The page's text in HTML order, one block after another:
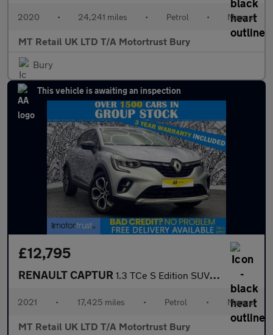
2020 • 24,241 miles • Petrol • Manual
MT Retail UK LTD T/A Motortrust Bury
Bury
This vehicle is awaiting an inspection
£12,795
RENAULT CAPTUR 1.3 TCe S Edition SUV 5dr Petrol Manual Euro 6 (s/s) (140 ps)
2021 • 17,425 miles • Petrol • Manual
MT Retail UK LTD T/A Motortrust Bury